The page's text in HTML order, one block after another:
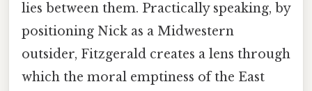
lies between them. Practically speaking, by
positioning Nick as a Midwestern
outsider, Fitzgerald creates a lens through
which the moral emptiness of the East